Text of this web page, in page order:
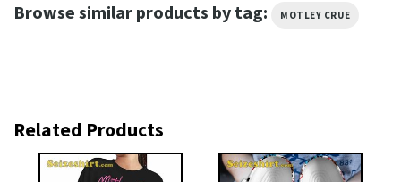
Browse similar products by tag: MOTLEY CRUE
Related Products